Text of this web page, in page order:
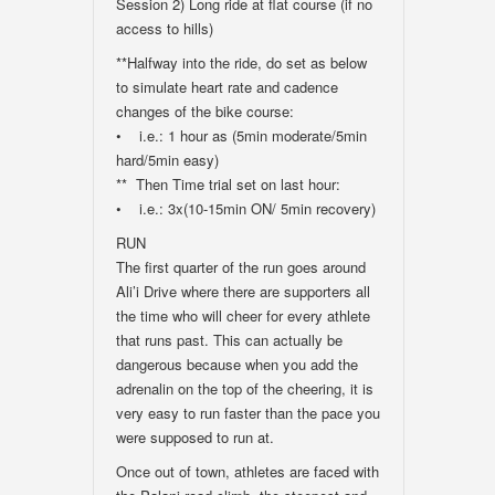
access to hills)
**Halfway into the ride, do set as below
to simulate heart rate and cadence
changes of the bike course:
• i.e.: 1 hour as (5min moderate/5min
hard/5min easy)
** Then Time trial set on last hour:
• i.e.: 3x(10-15min ON/ 5min recovery)
RUN
The first quarter of the run goes around
Ali’i Drive where there are supporters all
the time who will cheer for every athlete
that runs past. This can actually be
dangerous because when you add the
adrenalin on the top of the cheering, it is
very easy to run faster than the pace you
were supposed to run at.
Once out of town, athletes are faced with